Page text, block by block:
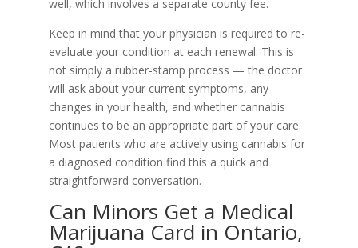
well, which involves a separate county fee.
Keep in mind that your physician is required to re-
evaluate your condition at each renewal. This is
not simply a rubber-stamp process — the doctor
will ask about your current symptoms, any
changes in your health, and whether cannabis
continues to be an appropriate part of your care.
Most patients who are actively using cannabis for
a diagnosed condition find this a quick and
straightforward conversation.
Can Minors Get a Medical
Marijuana Card in Ontario,